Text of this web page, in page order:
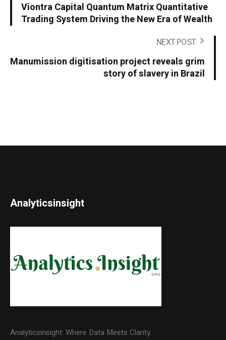
Viontra Capital Quantum Matrix Quantitative
Trading System Driving the New Era of Wealth
NEXT POST
Manumission digitisation project reveals grim
story of slavery in Brazil
Analyticsinsight
Analyticsinsight: Where Data Meets Clarity.